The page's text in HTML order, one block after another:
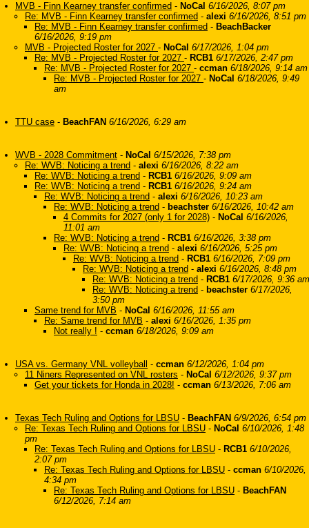
MVB - Finn Kearney transfer confirmed - NoCal 6/16/2026, 8:07 pm
Re: MVB - Finn Kearney transfer confirmed - alexi 6/16/2026, 8:51 pm
Re: MVB - Finn Kearney transfer confirmed - BeachBacker
6/16/2026, 9:19 pm
MVB - Projected Roster for 2027 - NoCal 6/17/2026, 1:04 pm
Re: MVB - Projected Roster for 2027 - RCB1 6/17/2026, 2:47 pm
Re: MVB - Projected Roster for 2027 - ccman 6/18/2026, 9:14 am
Re: MVB - Projected Roster for 2027 - NoCal 6/18/2026, 9:49
am
TTU case - BeachFAN 6/16/2026, 6:29 am
WVB - 2028 Commitment - NoCal 6/15/2026, 7:38 pm
Re: WVB: Noticing a trend - alexi 6/16/2026, 8:22 am
Re: WVB: Noticing a trend - RCB1 6/16/2026, 9:09 am
Re: WVB: Noticing a trend - RCB1 6/16/2026, 9:24 am
Re: WVB: Noticing a trend - alexi 6/16/2026, 10:23 am
Re: WVB: Noticing a trend - beachster 6/16/2026, 10:42 am
4 Commits for 2027 (only 1 for 2028) - NoCal 6/16/2026,
11:01 am
Re: WVB: Noticing a trend - RCB1 6/16/2026, 3:38 pm
Re: WVB: Noticing a trend - alexi 6/16/2026, 5:25 pm
Re: WVB: Noticing a trend - RCB1 6/16/2026, 7:09 pm
Re: WVB: Noticing a trend - alexi 6/16/2026, 8:48 pm
Re: WVB: Noticing a trend - RCB1 6/17/2026, 9:36 am
Re: WVB: Noticing a trend - beachster 6/17/2026,
3:50 pm
Same trend for MVB - NoCal 6/16/2026, 11:55 am
Re: Same trend for MVB - alexi 6/16/2026, 1:35 pm
Not really ! - ccman 6/18/2026, 9:09 am
USA vs. Germany VNL volleyball - ccman 6/12/2026, 1:04 pm
11 Niners Represented on VNL rosters - NoCal 6/12/2026, 9:37 pm
Get your tickets for Honda in 2028! - ccman 6/13/2026, 7:06 am
Texas Tech Ruling and Options for LBSU - BeachFAN 6/9/2026, 6:54 pm
Re: Texas Tech Ruling and Options for LBSU - NoCal 6/10/2026, 1:48
pm
Re: Texas Tech Ruling and Options for LBSU - RCB1 6/10/2026,
2:07 pm
Re: Texas Tech Ruling and Options for LBSU - ccman 6/10/2026,
4:34 pm
Re: Texas Tech Ruling and Options for LBSU - BeachFAN
6/12/2026, 7:14 am